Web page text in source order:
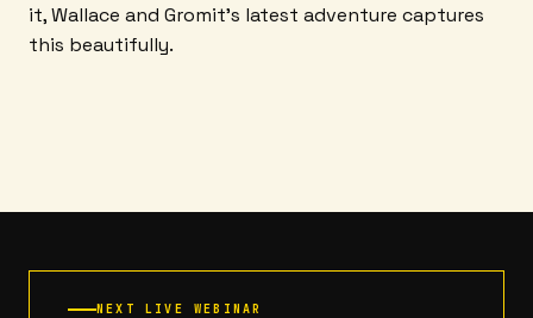
it, Wallace and Gromit's latest adventure captures
this beautifully.
NEXT LIVE WEBINAR